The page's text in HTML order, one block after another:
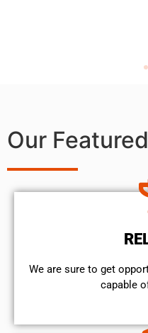
Our
We are sure to get
capable